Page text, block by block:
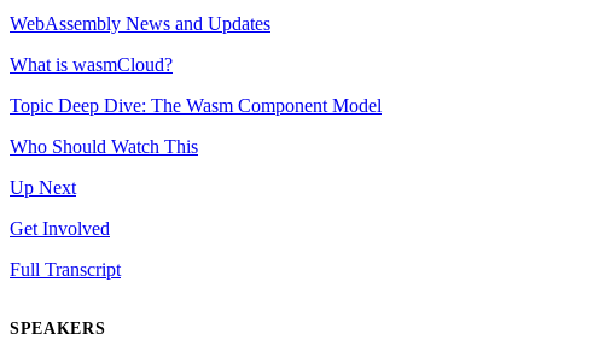
WebAssembly News and Updates
What is wasmCloud?
Topic Deep Dive: The Wasm Component Model
Who Should Watch This
Up Next
Get Involved
Full Transcript
SPEAKERS